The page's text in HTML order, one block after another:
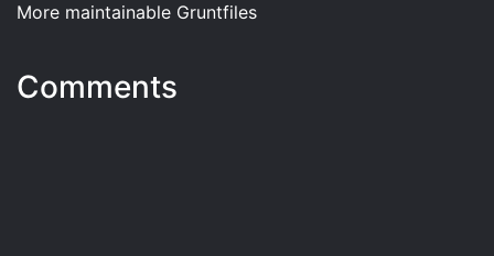
More maintainable Gruntfiles
Comments